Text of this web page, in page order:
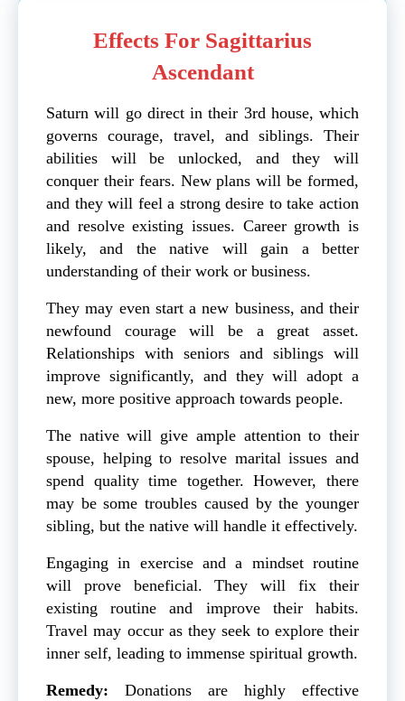
Effects For Sagittarius
Ascendant
Saturn will go direct in their 3rd house, which
governs courage, travel, and siblings. Their
abilities will be unlocked, and they will
conquer their fears. New plans will be formed,
and they will feel a strong desire to take action
and resolve existing issues. Career growth is
likely, and the native will gain a better
understanding of their work or business.
They may even start a new business, and their
newfound courage will be a great asset.
Relationships with seniors and siblings will
improve significantly, and they will adopt a
new, more positive approach towards people.
The native will give ample attention to their
spouse, helping to resolve marital issues and
spend quality time together. However, there
may be some troubles caused by the younger
sibling, but the native will handle it effectively.
Engaging in exercise and a mindset routine
will prove beneficial. They will fix their
existing routine and improve their habits.
Travel may occur as they seek to explore their
inner self, leading to immense spiritual growth.
Remedy: Donations are highly effective